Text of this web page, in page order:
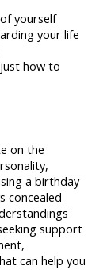
yourself
your life
how to
on the
a birthday
concealed
support
can help you